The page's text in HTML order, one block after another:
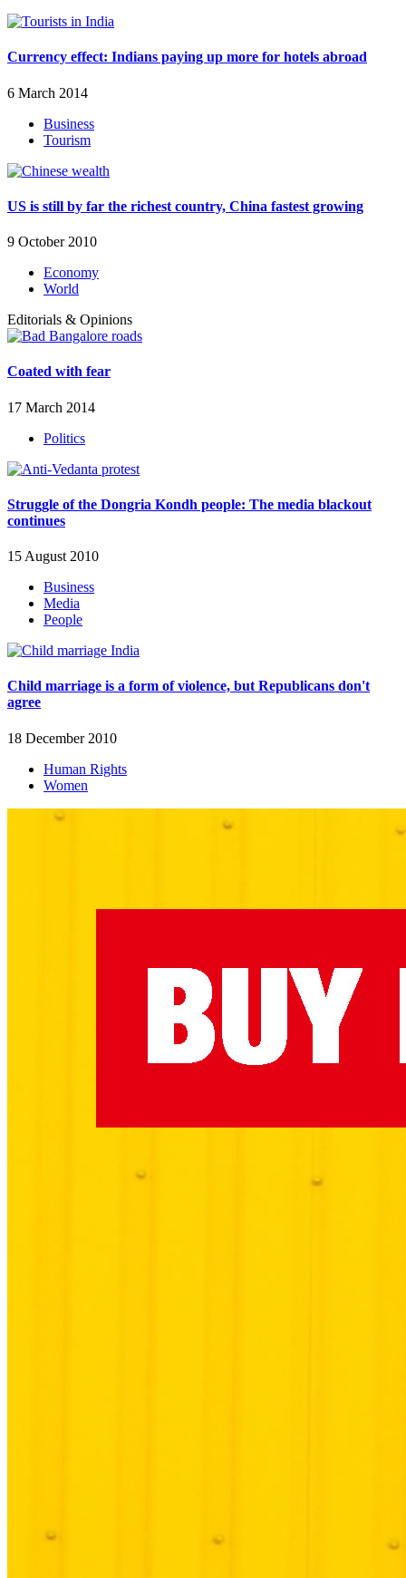
Currency effect: Indians paying up more for hotels abroad
6 March 2014
Business
Tourism
US is still by far the richest country, China fastest growing
9 October 2010
Economy
World
Editorials & Opinions
Coated with fear
17 March 2014
Politics
Struggle of the Dongria Kondh people: The media blackout
continues
15 August 2010
Business
Media
People
Child marriage is a form of violence, but Republicans don't
agree
18 December 2010
Human Rights
Women